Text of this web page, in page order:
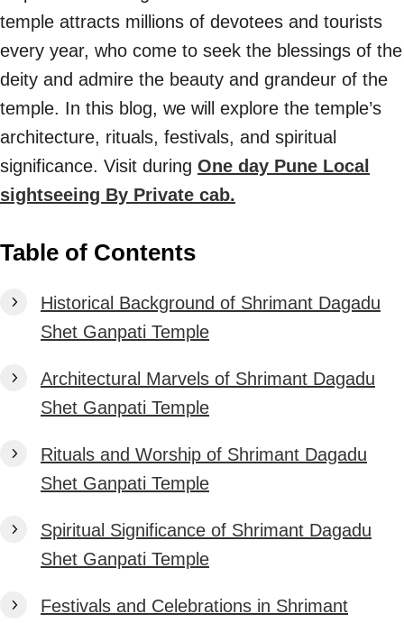
temple attracts millions of devotees and tourists
every year, who come to seek the blessings of the
deity and admire the beauty and grandeur of the
temple. In this blog, we will explore the temple’s
architecture, rituals, festivals, and spiritual
significance. Visit during One day Pune Local
sightseeing By Private cab.
Table of Contents
Historical Background of Shrimant Dagadu
Shet Ganpati Temple
Architectural Marvels of Shrimant Dagadu
Shet Ganpati Temple
Rituals and Worship of Shrimant Dagadu
Shet Ganpati Temple
Spiritual Significance of Shrimant Dagadu
Shet Ganpati Temple
Festivals and Celebrations in Shrimant